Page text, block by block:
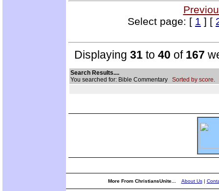
Select page: [ 1 ] [
Displaying 31 to 40 of 167
Search Results....
You searched for: Bible Commentary Sorted by score.
More From ChristiansUnite... About Us|